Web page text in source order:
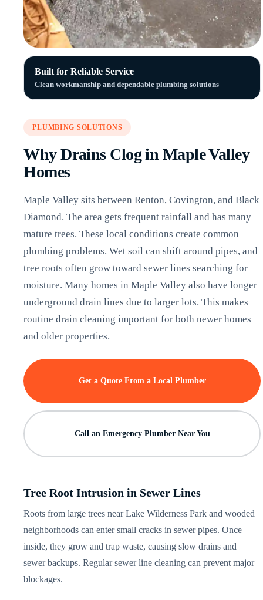
Built for Reliable Service
Clean workmanship and dependable plumbing solutions
PLUMBING SOLUTIONS
Why Drains Clog in Maple Valley
Homes
Maple Valley sits between Renton, Covington, and Black
Diamond. The area gets frequent rainfall and has many
mature trees. These local conditions create common
plumbing problems. Wet soil can shift around pipes, and
tree roots often grow toward sewer lines searching for
moisture. Many homes in Maple Valley also have longer
underground drain lines due to larger lots. This makes
routine drain cleaning important for both newer homes
and older properties.
Get a Quote From a Local Plumber
Call an Emergency Plumber Near You
Tree Root Intrusion in Sewer Lines
Roots from large trees near Lake Wilderness Park and wooded
neighborhoods can enter small cracks in sewer pipes. Once
inside, they grow and trap waste, causing slow drains and
sewer backups. Regular sewer line cleaning can prevent major
blockages.